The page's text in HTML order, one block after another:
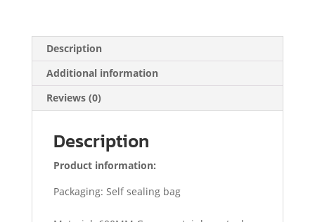
Description
Additional information
Reviews (0)
Description
Product information:
Packaging: Self sealing bag